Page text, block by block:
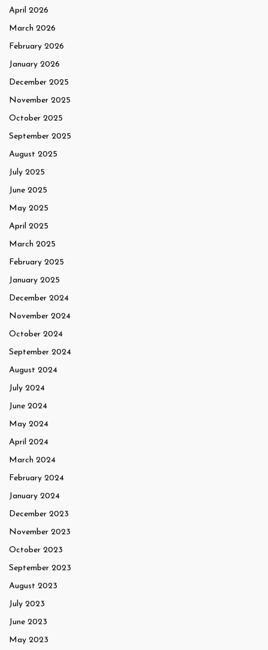
April 2026
March 2026
February 2026
January 2026
December 2025
November 2025
October 2025
September 2025
August 2025
July 2025
June 2025
May 2025
April 2025
March 2025
February 2025
January 2025
December 2024
November 2024
October 2024
September 2024
August 2024
July 2024
June 2024
May 2024
April 2024
March 2024
February 2024
January 2024
December 2023
November 2023
October 2023
September 2023
August 2023
July 2023
June 2023
May 2023